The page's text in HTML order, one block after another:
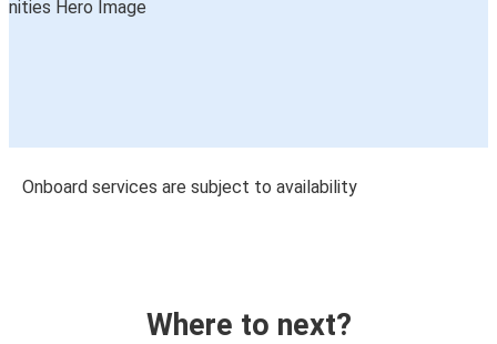
Onboard services are subject to availability
Where to next?